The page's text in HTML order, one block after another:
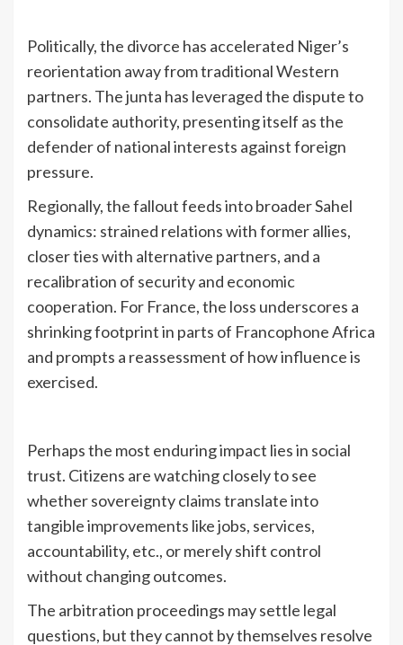
Politically, the divorce has accelerated Niger’s
reorientation away from traditional Western
partners. The junta has leveraged the dispute to
consolidate authority, presenting itself as the
defender of national interests against foreign
pressure.
Regionally, the fallout feeds into broader Sahel
dynamics: strained relations with former allies,
closer ties with alternative partners, and a
recalibration of security and economic
cooperation. For France, the loss underscores a
shrinking footprint in parts of Francophone Africa
and prompts a reassessment of how influence is
exercised.
Perhaps the most enduring impact lies in social
trust. Citizens are watching closely to see
whether sovereignty claims translate into
tangible improvements like jobs, services,
accountability, etc., or merely shift control
without changing outcomes.
The arbitration proceedings may settle legal
questions, but they cannot by themselves resolve